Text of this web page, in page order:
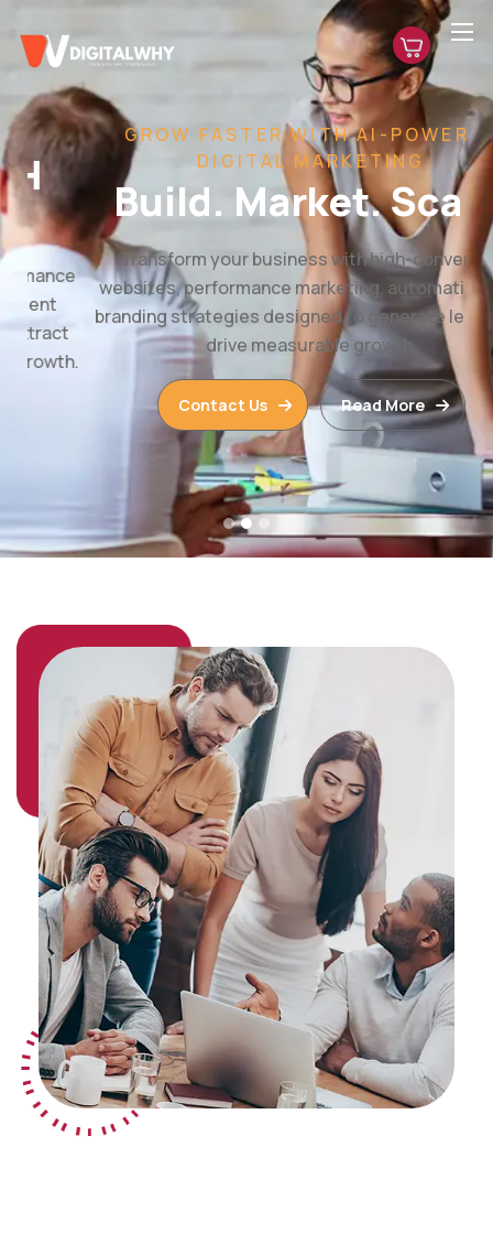
GROW FASTER WITH AI-POWERED
DIGITAL MARKETING
Build. Market. Scale.
Transform your business with high-converting
websites, performance marketing, automation, and
branding strategies designed to generate leads and
drive measurable growth.
Contact Us Read More